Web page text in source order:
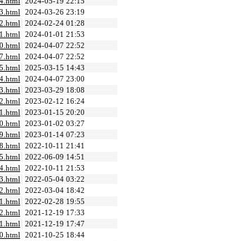
2024-03-26 23:19
2024-02-24 01:28
2024-01-01 21:53
2024-04-07 22:52
2024-04-07 22:52
2025-03-15 14:43
2024-04-07 23:00
2023-03-29 18:08
2023-02-12 16:24
2023-01-15 20:20
2023-01-02 03:27
2023-01-14 07:23
2022-10-11 21:41
2022-06-09 14:51
2022-10-11 21:53
2022-05-04 03:22
2022-03-04 18:42
2022-02-28 19:55
2021-12-19 17:33
2021-12-19 17:47
2021-10-25 18:44